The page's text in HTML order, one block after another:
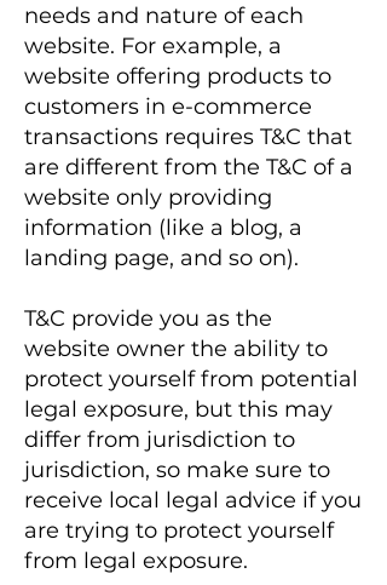
needs and nature of each
website. For example, a
website offering products to
customers in e-commerce
transactions requires T&C that
are different from the T&C of a
website only providing
information (like a blog, a
landing page, and so on).
T&C provide you as the
website owner the ability to
protect yourself from potential
legal exposure, but this may
differ from jurisdiction to
jurisdiction, so make sure to
receive local legal advice if you
are trying to protect yourself
from legal exposure.